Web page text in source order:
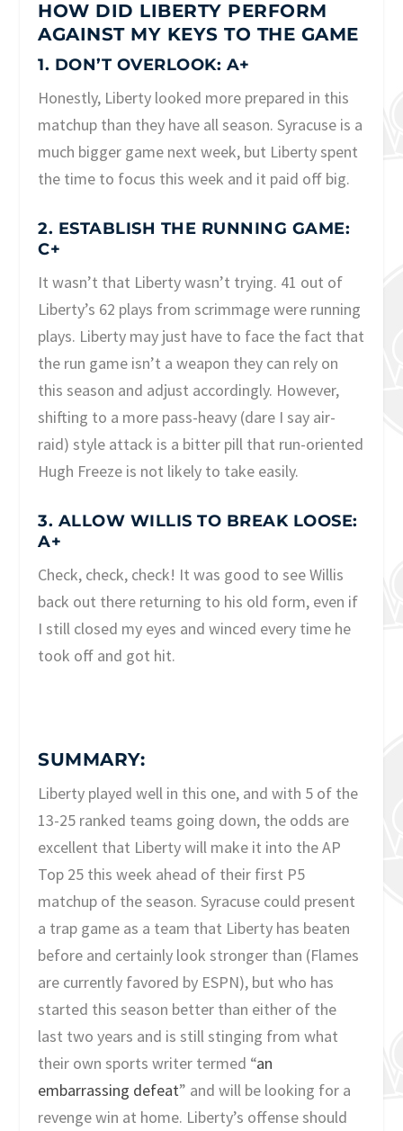
HOW DID LIBERTY PERFORM
AGAINST MY KEYS TO THE GAME
1. DON’T OVERLOOK: A+
Honestly, Liberty looked more prepared in this
matchup than they have all season. Syracuse is a
much bigger game next week, but Liberty spent
the time to focus this week and it paid off big.
2. ESTABLISH THE RUNNING GAME:
C+
It wasn’t that Liberty wasn’t trying. 41 out of
Liberty’s 62 plays from scrimmage were running
plays. Liberty may just have to face the fact that
the run game isn’t a weapon they can rely on
this season and adjust accordingly. However,
shifting to a more pass-heavy (dare I say air-
raid) style attack is a bitter pill that run-oriented
Hugh Freeze is not likely to take easily.
3. ALLOW WILLIS TO BREAK LOOSE:
A+
Check, check, check! It was good to see Willis
back out there returning to his old form, even if
I still closed my eyes and winced every time he
took off and got hit.
SUMMARY:
Liberty played well in this one, and with 5 of the
13-25 ranked teams going down, the odds are
excellent that Liberty will make it into the AP
Top 25 this week ahead of their first P5
matchup of the season. Syracuse could present
a trap game as a team that Liberty has beaten
before and certainly look stronger than (Flames
are currently favored by ESPN), but who has
started this season better than either of the
last two years and is still stinging from what
their own sports writer termed “an
embarrassing defeat” and will be looking for a
revenge win at home. Liberty’s offense should